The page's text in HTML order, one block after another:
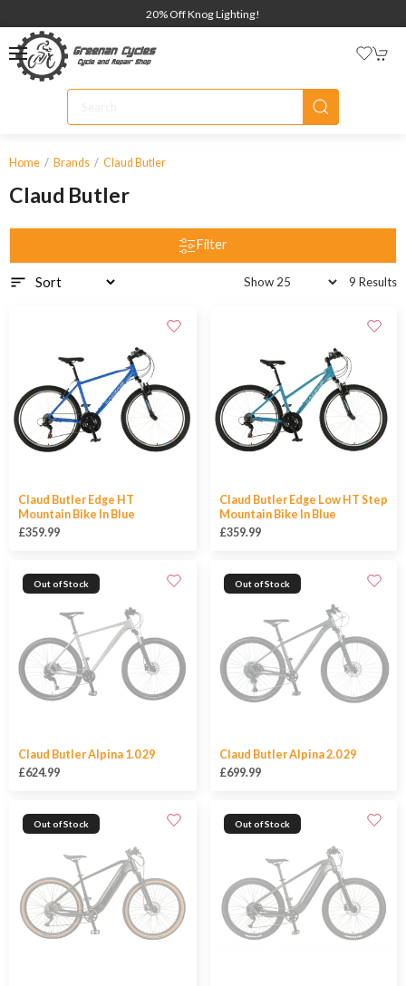
20% Off Knog Lighting!
Home Brands Claud Butler
Claud Butler
Filter
9 Results
Claud Butler Edge HT
Mountain Bike In Blue
£359.99
Claud Butler Edge Low HT Step
Mountain Bike In Blue
£359.99
Out of Stock
Claud Butler Alpina 1.0 29
£624.99
Out of Stock
Claud Butler Alpina 2.0 29
£699.99
Out of Stock Out of Stock